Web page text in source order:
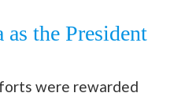
the President
were rewarded